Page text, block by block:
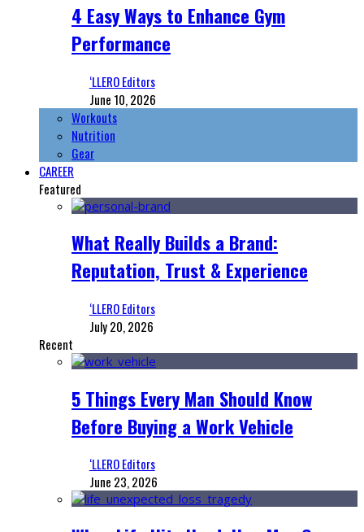
4 Easy Ways to Enhance Gym
Performance
‘LLERO Editors
June 10, 2026
Workouts
Nutrition
Gear
CAREER
Featured
What Really Builds a Brand:
Reputation, Trust & Experience
‘LLERO Editors
July 20, 2026
Recent
5 Things Every Man Should Know
Before Buying a Work Vehicle
‘LLERO Editors
June 23, 2026